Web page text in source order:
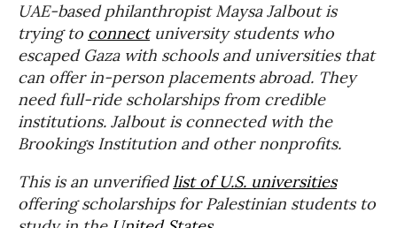
UAE-based philanthropist Maysa Jalbout is
trying to connectuniversity students who
escaped Gaza with schools and universities that
can offer in-person placements abroad. They
need full-ride scholarships from credible
institutions. Jalbout is connected with the
Brookings Institution and other nonprofits.
This is an unverifiedlist of U.S. universities
offering scholarships for Palestinian students to